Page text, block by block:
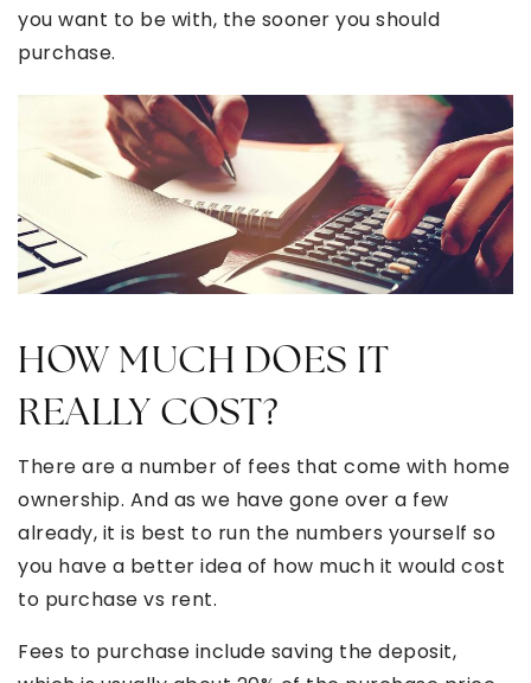
you want to be with, the sooner you should
purchase.
HOW MUCH DOES IT
REALLY COST?
There are a number of fees that come with home
ownership. And as we have gone over a few
already, it is best to run the numbers yourself so
you have a better idea of how much it would cost
to purchase vs rent.
Fees to purchase include saving the deposit,